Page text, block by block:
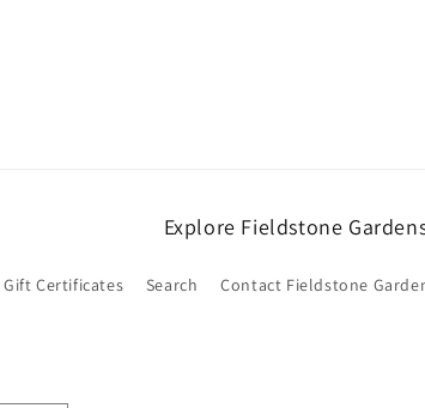
Explore Fieldstone
Gift Certificates Search Contact Fieldstone